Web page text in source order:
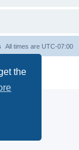
the
All times are UTC-07:00